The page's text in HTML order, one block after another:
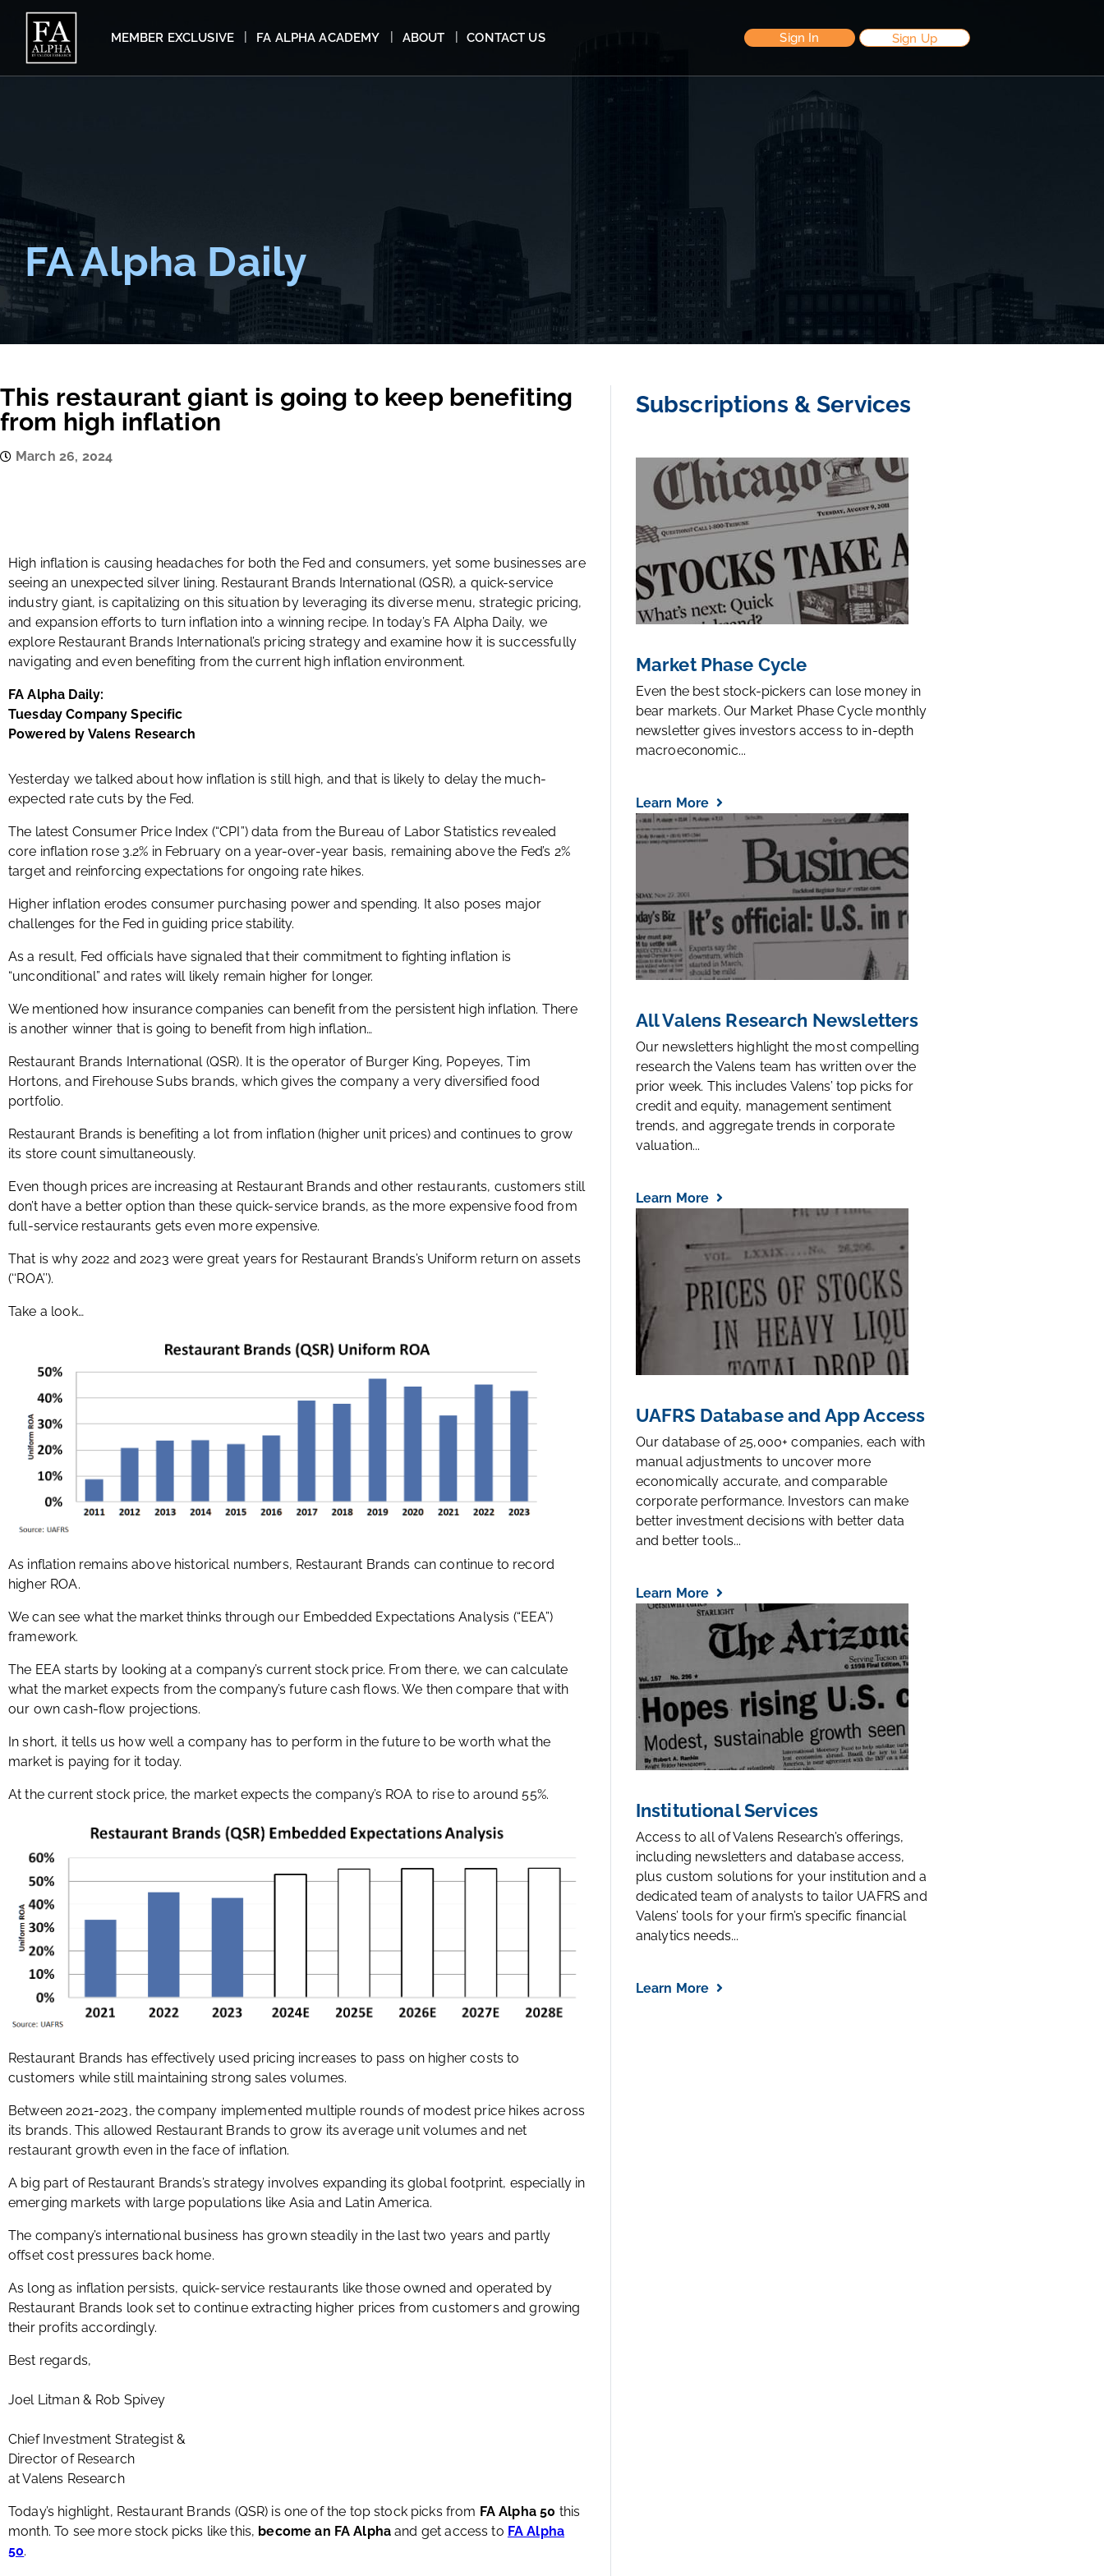
MEMBER EXCLUSIVE FA ALPHA ACADEMY ABOUT CONTACT US Sign In Sign Up
FA Alpha Daily
This restaurant giant is going to keep benefiting
from high inflation
March 26, 2024
High inflation is causing headaches for both the Fed and consumers, yet some businesses are
seeing an unexpected silver lining. Restaurant Brands International (QSR), a quick-service
industry giant, is capitalizing on this situation by leveraging its diverse menu, strategic pricing,
and expansion efforts to turn inflation into a winning recipe. In today’s FA Alpha Daily, we
explore Restaurant Brands International’s pricing strategy and examine how it is successfully
navigating and even benefiting from the current high inflation environment.
FA Alpha Daily:
Tuesday Company Specific
Powered by Valens Research
Yesterday we talked about how inflation is still high, and that is likely to delay the much-
expected rate cuts by the Fed.
The latest Consumer Price Index (“CPI”) data from the Bureau of Labor Statistics revealed
core inflation rose 3.2% in February on a year-over-year basis, remaining above the Fed’s 2%
target and reinforcing expectations for ongoing rate hikes.
Higher inflation erodes consumer purchasing power and spending. It also poses major
challenges for the Fed in guiding price stability.
As a result, Fed officials have signaled that their commitment to fighting inflation is
“unconditional” and rates will likely remain higher for longer.
We mentioned how insurance companies can benefit from the persistent high inflation. There
is another winner that is going to benefit from high inflation…
Restaurant Brands International (QSR). It is the operator of Burger King, Popeyes, Tim
Hortons, and Firehouse Subs brands, which gives the company a very diversified food
portfolio.
Restaurant Brands is benefiting a lot from inflation (higher unit prices) and continues to grow
its store count simultaneously.
Even though prices are increasing at Restaurant Brands and other restaurants, customers still
don’t have a better option than these quick-service brands, as the more expensive food from
full-service restaurants gets even more expensive.
That is why 2022 and 2023 were great years for Restaurant Brands’s Uniform return on assets
(‘‘ROA’’).
Take a look…
As inflation remains above historical numbers, Restaurant Brands can continue to record
higher ROA.
We can see what the market thinks through our Embedded Expectations Analysis (“EEA”)
framework.
The EEA starts by looking at a company’s current stock price. From there, we can calculate
what the market expects from the company’s future cash flows. We then compare that with
our own cash-flow projections.
In short, it tells us how well a company has to perform in the future to be worth what the
market is paying for it today.
At the current stock price, the market expects the company’s ROA to rise to around 55%.
Restaurant Brands has effectively used pricing increases to pass on higher costs to
customers while still maintaining strong sales volumes.
Between 2021-2023, the company implemented multiple rounds of modest price hikes across
its brands. This allowed Restaurant Brands to grow its average unit volumes and net
restaurant growth even in the face of inflation.
A big part of Restaurant Brands’s strategy involves expanding its global footprint, especially in
emerging markets with large populations like Asia and Latin America.
The company’s international business has grown steadily in the last two years and partly
offset cost pressures back home.
As long as inflation persists, quick-service restaurants like those owned and operated by
Restaurant Brands look set to continue extracting higher prices from customers and growing
their profits accordingly.
Best regards,
Joel Litman & Rob Spivey
Chief Investment Strategist &
Director of Research
at Valens Research
Today’s highlight, Restaurant Brands (QSR) is one of the top stock picks from FA Alpha 50 this
month. To see more stock picks like this, become an FA Alpha and get access to FA Alpha
50.
Subscriptions & Services
Market Phase Cycle
Even the best stock-pickers can lose money in
bear markets. Our Market Phase Cycle monthly
newsletter gives investors access to in-depth
macroeconomic...
Learn More
All Valens Research Newsletters
Our newsletters highlight the most compelling
research the Valens team has written over the
prior week. This includes Valens’ top picks for
credit and equity, management sentiment
trends, and aggregate trends in corporate
valuation...
Learn More
UAFRS Database and App Access
Our database of 25,000+ companies, each with
manual adjustments to uncover more
economically accurate, and comparable
corporate performance. Investors can make
better investment decisions with better data
and better tools...
Learn More
Institutional Services
Access to all of Valens Research’s offerings,
including newsletters and database access,
plus custom solutions for your institution and a
dedicated team of analysts to tailor UAFRS and
Valens’ tools for your firm’s specific financial
analytics needs...
Learn More